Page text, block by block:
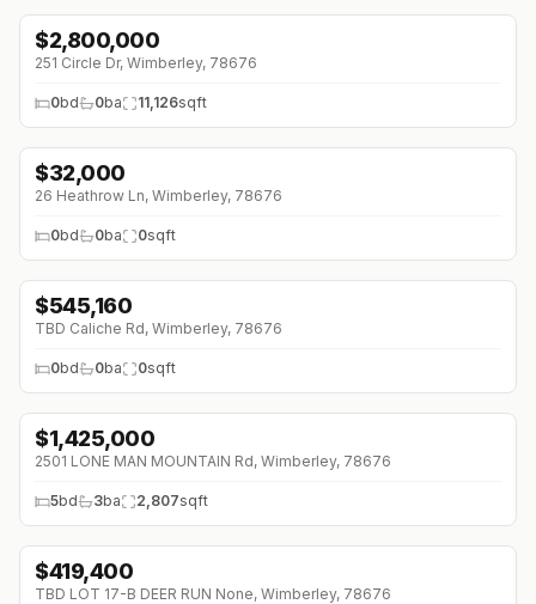
$2,800,000
251 Circle Dr, Wimberley, 78676
0bd 0ba 11,126sqft
↓$5K (0%)
$32,000
26 Heathrow Ln, Wimberley, 78676
0bd 0ba 0sqft
↓$67K (0%)
$545,160
TBD Caliche Rd, Wimberley, 78676
0bd 0ba 0sqft
$1,425,000
2501 LONE MAN MOUNTAIN Rd, Wimberley, 78676
5bd 3ba 2,807sqft
$419,400
TBD LOT 17-B DEER RUN None, Wimberley, 78676